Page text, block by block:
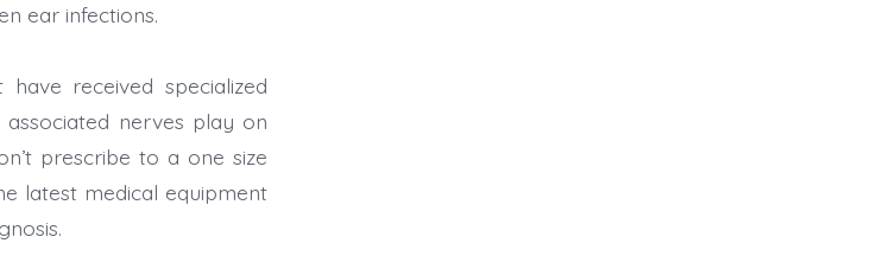
ear infections.
received specialized
nerves play on
prescribe to a one size
latest medical equipment